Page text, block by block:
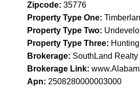
Zipcode: 35776
Property Type One:
Property Type Two:
Property Type Three:
Brokerage: SouthLand
Brokerage Link:
Apn: 2508280000003000